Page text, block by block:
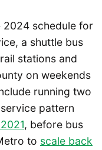
2024 schedule for
a shuttle bus
stations and
on weekends
running two
pattern
, before bus
to scale back